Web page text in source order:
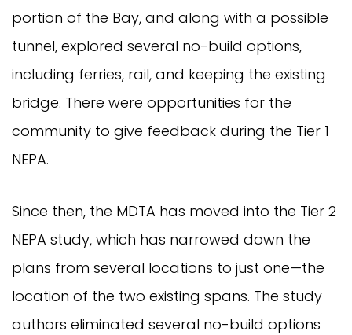
portion of the Bay, and along with a possible
tunnel, explored several no-build options,
including ferries, rail, and keeping the existing
bridge. There were opportunities for the
community to give feedback during the Tier 1
NEPA.
Since then, the MDTA has moved into the Tier 2
NEPA study, which has narrowed down the
plans from several locations to just one—the
location of the two existing spans. The study
authors eliminated several no-build options